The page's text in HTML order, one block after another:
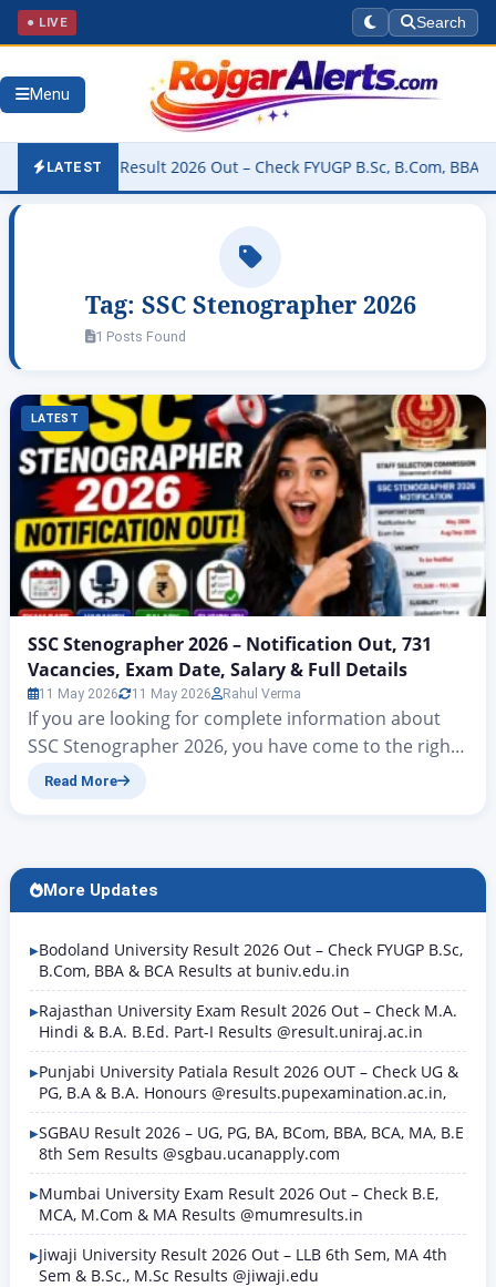
● LIVE Search
Menu
LATEST
Result 2026 Out – Check FYUGP B.Sc, B.Com, BBA &
Tag: SSC Stenographer 2026
1 Posts Found
LATEST
SSC Stenographer 2026 – Notification Out, 731
Vacancies, Exam Date, Salary & Full Details
11 May 2026 11 May 2026 Rahul Verma
If you are looking for complete information about
SSC Stenographer 2026, you have come to the right
place. The Staff Selection Commission has officially
for online applications is…
Read More
More Updates
Bodoland University Result 2026 Out – Check FYUGP B.Sc,
B.Com, BBA & BCA Results at buniv.edu.in
Rajasthan University Exam Result 2026 Out – Check M.A.
Hindi & B.A. B.Ed. Part-I Results @result.uniraj.ac.in
Punjabi University Patiala Result 2026 OUT – Check UG &
PG, B.A & B.A. Honours @results.pupexamination.ac.in,
SGBAU Result 2026 – UG, PG, BA, BCom, BBA, BCA, MA, B.E
8th Sem Results @sgbau.ucanapply.com
Mumbai University Exam Result 2026 Out – Check B.E,
MCA, M.Com & MA Results @mumresults.in
Jiwaji University Result 2026 Out – LLB 6th Sem, MA 4th
Sem & B.Sc., M.Sc Results @jiwaji.edu